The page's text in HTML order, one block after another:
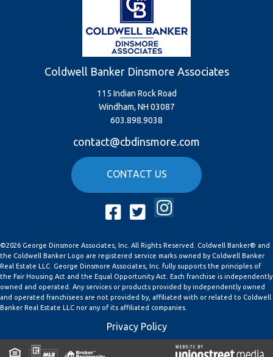
Coldwell Banker Dinsmore Associates
115 Indian Rock Road
Windham, NH 03087
603.898.9038
contact@cbdinsmore.com
CONTACT US
Facebook
TwitterInstagram
©2026 George Dinsmore Associates, Inc. All Rights Reserved. Coldwell Banker® and
the Coldwell Banker Logo are registered service marks owned by Coldwell Banker
Real Estate LLC. George Dinsmore Associates, Inc. fully supports the principles of
the Fair Housing Act and the Equal Opportunity Act. Each franchise is independently
owned and operated. Any services or products provided by independently owned
and operated franchisees are not provided by, affiliated with or related to Coldwell
Banker Real Estate LLC nor any of its affiliated companies.
Privacy Policy